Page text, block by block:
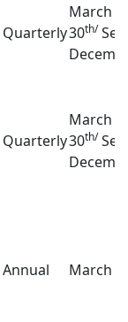
Quarterly
March
30th/
Quarterly
March
30th/
Annual March